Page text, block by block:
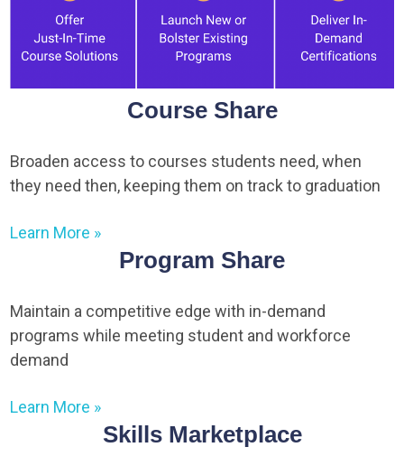
Course Share
Broaden access to courses students need, when
they need then, keeping them on track to graduation
Learn More »
Program Share
Maintain a competitive edge with in-demand
programs while meeting student and workforce
demand
Learn More »
Skills Marketplace